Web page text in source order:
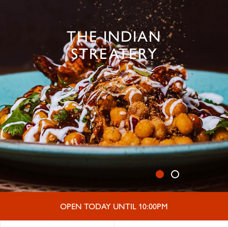
THE INDIAN
STREATERY
OPEN TODAY UNTIL 10:00PM